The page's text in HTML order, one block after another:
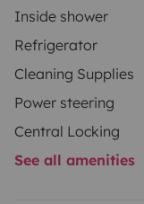
Inside shower
Refrigerator
Cleaning Supplies
Power steering
Central Locking
See all amenities